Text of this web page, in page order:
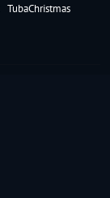
TubaChristmas